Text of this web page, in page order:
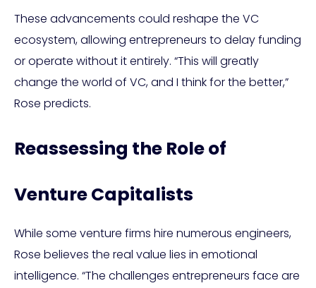
These advancements could reshape the VC
ecosystem, allowing entrepreneurs to delay funding
or operate without it entirely. “This will greatly
change the world of VC, and I think for the better,”
Rose predicts.
Reassessing the Role of
Venture Capitalists
While some venture firms hire numerous engineers,
Rose believes the real value lies in emotional
intelligence. “The challenges entrepreneurs face are